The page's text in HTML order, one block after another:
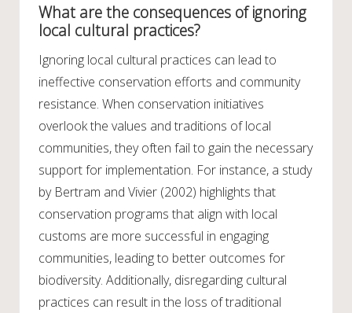
What are the consequences of ignoring
local cultural practices?
Ignoring local cultural practices can lead to
ineffective conservation efforts and community
resistance. When conservation initiatives
overlook the values and traditions of local
communities, they often fail to gain the necessary
support for implementation. For instance, a study
by Bertram and Vivier (2002) highlights that
conservation programs that align with local
customs are more successful in engaging
communities, leading to better outcomes for
biodiversity. Additionally, disregarding cultural
practices can result in the loss of traditional